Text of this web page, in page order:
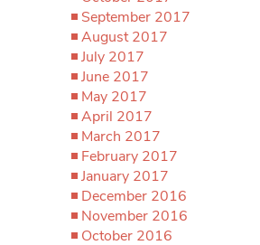
September 2017
August 2017
July 2017
June 2017
May 2017
April 2017
March 2017
February 2017
January 2017
December 2016
November 2016
October 2016